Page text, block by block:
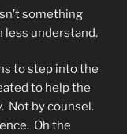
something
less understand.
to step into the
to help the
Not by counsel.
Oh the